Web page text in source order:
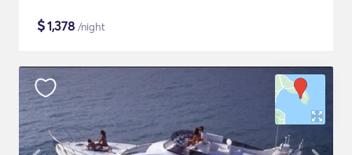
$1,378 /night